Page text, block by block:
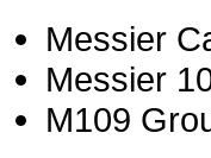
Messier
Messier
M109